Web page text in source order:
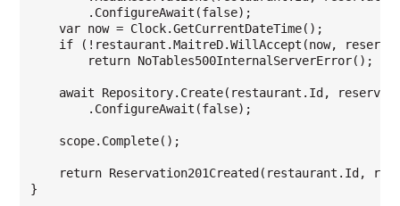
        .ConfigureAwait(false);
    var now = Clock.GetCurrentDateTime();
if (!restaurant.MaitreD.WillAccept(now,
        return NoTables500InternalServerError();
await Repository.Create(restaurant.Id,
        .ConfigureAwait(false);
    scope.Complete();
return Reservation201Created(restaurant.Id,